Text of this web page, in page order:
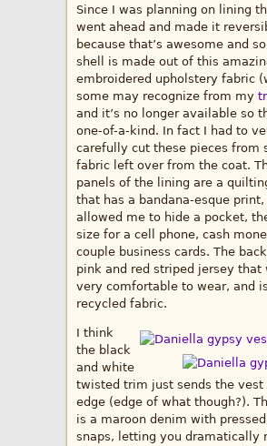
Since I was planning on lining
went ahead and made it
because that’s awesome and
shell is made out of this
embroidered upholstery fabric
some may recognize from my
and it’s no longer available so
one-of-a-kind. In fact I had to
carefully cut these pieces from
fabric left over from the coat.
panels of the lining are a
that has a bandana-esque
allowed me to hide a pocket,
size for a cell phone, cash
couple business cards. The
pink and red striped jersey that
very comfortable to wear, and
recycled fabric.
I think
the black
and white
twisted trim just sends the vest
edge (edge of what though?).
is a maroon denim with
snaps, letting you dramatically